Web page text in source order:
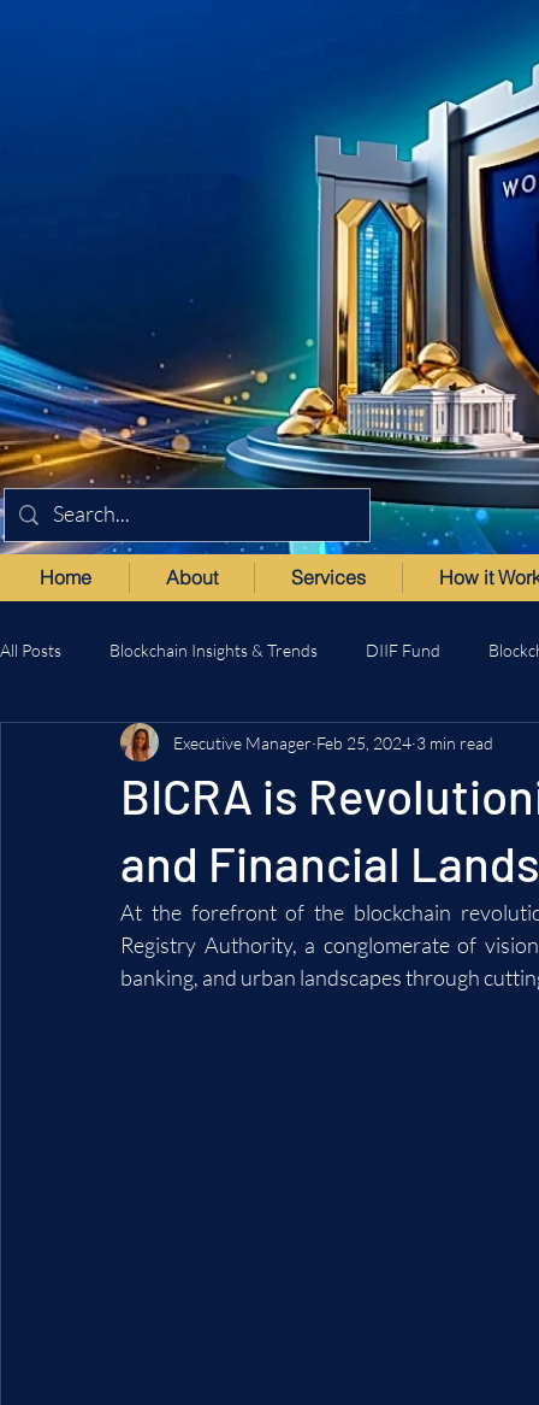
Home About Services How it
All Posts Blockchain Insights & Trends DIIF Fund
BICRA is
and Financial
Executive Manager Feb 25, 2024 3 min read
At the forefront of the blockchain
Registry Authority, a conglomerate of
banking, and urban landscapes through